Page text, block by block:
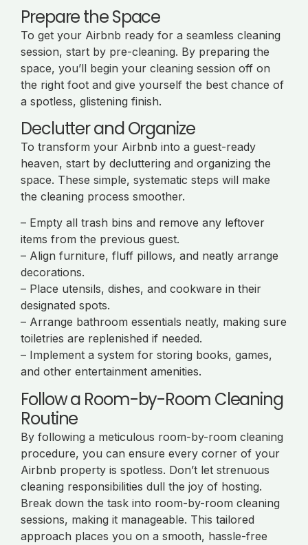
Prepare the Space
To get your Airbnb ready for a seamless cleaning
session, start by pre-cleaning. By preparing the
space, you’ll begin your cleaning session off on
the right foot and give yourself the best chance of
a spotless, glistening finish.
Declutter and Organize
To transform your Airbnb into a guest-ready
heaven, start by decluttering and organizing the
space. These simple, systematic steps will make
the cleaning process smoother.
– Empty all trash bins and remove any leftover
items from the previous guest.
– Align furniture, fluff pillows, and neatly arrange
decorations.
– Place utensils, dishes, and cookware in their
designated spots.
– Arrange bathroom essentials neatly, making sure
toiletries are replenished if needed.
– Implement a system for storing books, games,
and other entertainment amenities.
Follow a Room-by-Room Cleaning
Routine
By following a meticulous room-by-room cleaning
procedure, you can ensure every corner of your
Airbnb property is spotless. Don’t let strenuous
cleaning responsibilities dull the joy of hosting.
Break down the task into room-by-room cleaning
sessions, making it manageable. This tailored
approach places you on a smooth, hassle-free